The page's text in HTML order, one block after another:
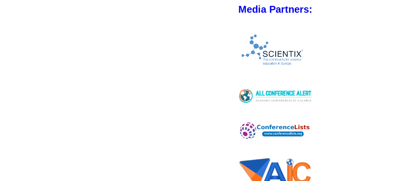
Media Partners: